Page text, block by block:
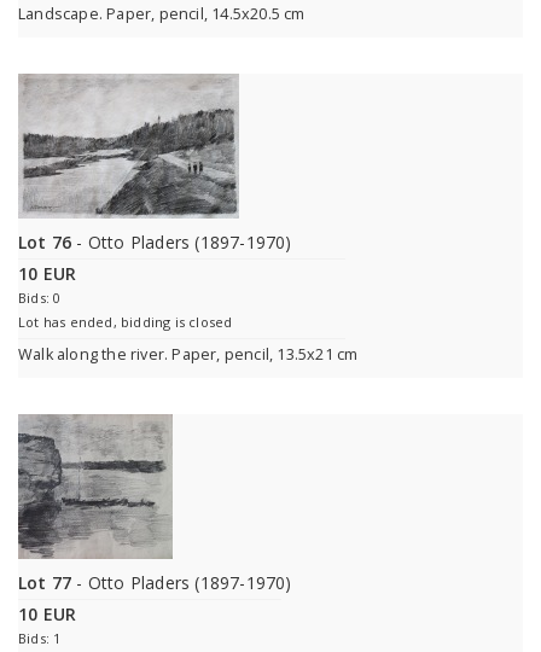
Landscape. Paper, pencil, 14.5x20.5 cm
Lot 76 - Otto Pladers (1897-1970)
10 EUR
Bids: 0
Lot has ended, bidding is closed
Walk along the river. Paper, pencil, 13.5x21 cm
Lot 77 - Otto Pladers (1897-1970)
10 EUR
Bids: 1